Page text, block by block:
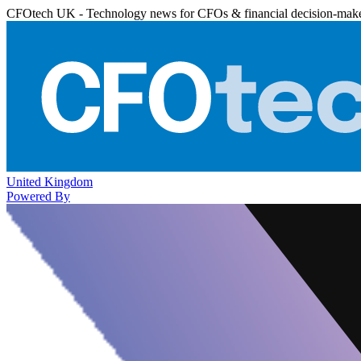
CFOtech UK - Technology news for CFOs & financial decision-
United Kingdom
Powered By